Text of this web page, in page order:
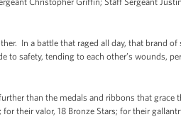
In a battle that raged all day, that brand
to safety, tending to each other’s wounds,
than the medals and ribbons that
their valor, 18 Bronze Stars; for their